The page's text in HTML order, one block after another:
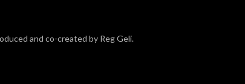
and co-created by Reg Geli.